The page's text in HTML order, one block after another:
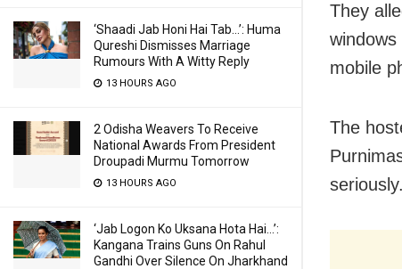
‘Shaadi Jab Honi Hai Tab…’: Huma
Qureshi Dismisses Marriage
Rumours With A Witty Reply
13 HOURS AGO
2 Odisha Weavers To Receive
National Awards From President
Droupadi Murmu Tomorrow
13 HOURS AGO
‘Jab Logon Ko Uksana Hota Hai…’:
Kangana Trains Guns On Rahul
Gandhi Over Silence On Jharkhand
They
mobile
The
seriously.